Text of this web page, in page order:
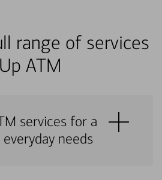
range of services
ATM
services for a
needs